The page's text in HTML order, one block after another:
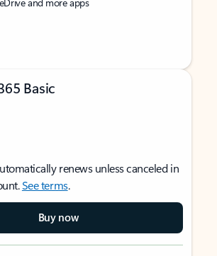
Basic
renews unless canceled in
See terms.
Buy now